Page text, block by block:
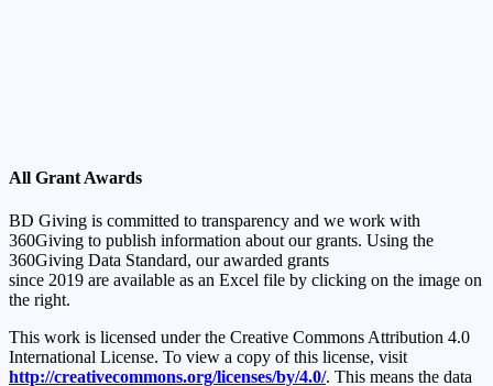
All Grant Awards
BD Giving is committed to transparency and we work with
360Giving to publish information about our grants. Using the
360Giving Data Standard, our awarded grants
since 2019 are available as an Excel file by clicking on the image on
the right.
This work is licensed under the Creative Commons Attribution 4.0
International License. To view a copy of this license, visit
http://creativecommons.org/licenses/by/4.0/. This means the data